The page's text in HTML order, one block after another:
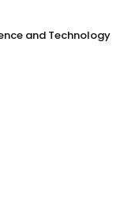
and Technology